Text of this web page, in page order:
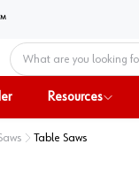
Resources
Table Saws